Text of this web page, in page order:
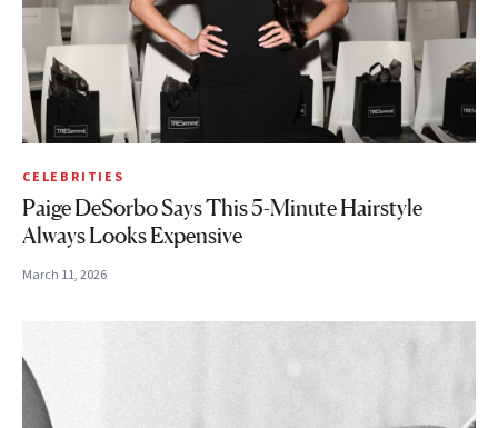
CELEBRITIES
Paige DeSorbo Says This 5-Minute Hairstyle
Always Looks Expensive
March 11, 2026